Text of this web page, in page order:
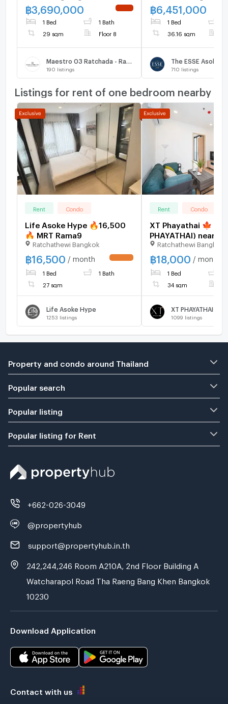
Daeng
฿3,690,000
1 Bed 1 Bath
29 sqm Floor 8
190 listings
฿6,451,000
1 Bed
36.16 sqm
The ESSE Asoke
710 listings
Listings for rent of one bedroom nearby
Rent Condo
Life Asoke Hype 🔥16,500
🔥 MRT Rama9
Ratchathewi Bangkok
฿16,500 / month
1 Bed 1 Bath
27 sqm
Life Asoke Hype
1253 listings
Rent Condo
XT Phayathai 🍁 (XT
PHAYATHAI) near
Phayathai 🍁 new
call 095-2465879
Ratchathewi Bangkok
฿18,000 / month
1 Bed
34 sqm
XT PHAYATHAI
1099 listings
Property and condo around Thailand
Popular search
Popular listing
Popular listing for Rent
+662-026-3049
@propertyhub
support@propertyhub.in.th
242,244,246 Room A210A, 2nd Floor Building A
Watcharapol Road Tha Raeng Bang Khen Bangkok
10230
Download Application
Contact with us